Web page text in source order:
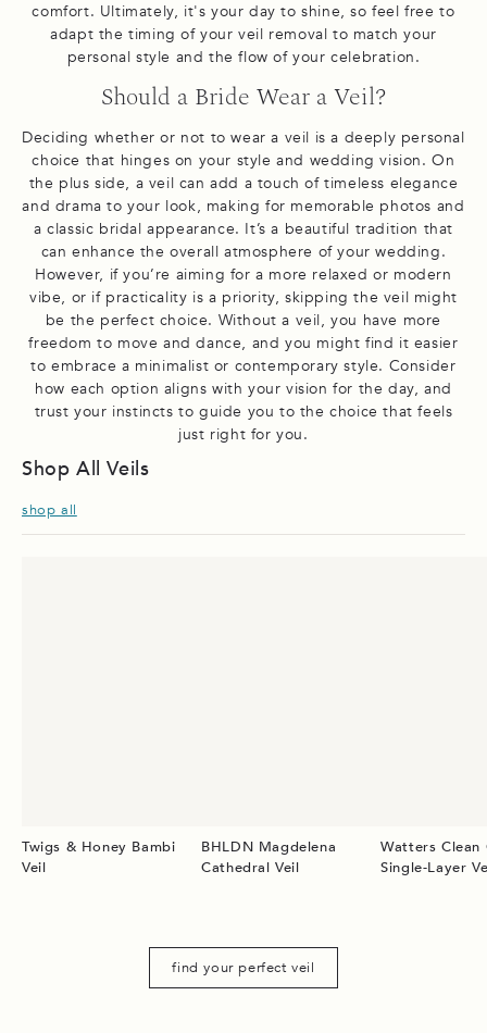
comfort. Ultimately, it's your day to shine, so feel free to
adapt the timing of your veil removal to match your
personal style and the flow of your celebration.
Should a Bride Wear a Veil?
Deciding whether or not to wear a veil is a deeply personal
choice that hinges on your style and wedding vision. On
the plus side, a veil can add a touch of timeless elegance
and drama to your look, making for memorable photos and
a classic bridal appearance. It’s a beautiful tradition that
can enhance the overall atmosphere of your wedding.
However, if you’re aiming for a more relaxed or modern
vibe, or if practicality is a priority, skipping the veil might
be the perfect choice. Without a veil, you have more
freedom to move and dance, and you might find it easier
to embrace a minimalist or contemporary style. Consider
how each option aligns with your vision for the day, and
trust your instincts to guide you to the choice that feels
just right for you.
Shop All Veils
shop all
Twigs & Honey Bambi
Veil
BHLDN Magdelena
Cathedral Veil
Watters Clean
Single-Layer
find your perfect veil